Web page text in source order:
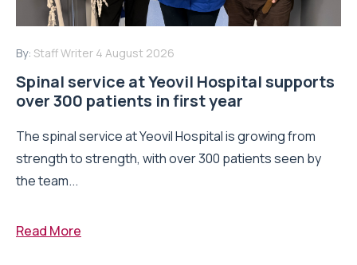
By: Staff Writer 4 August 2026
Spinal service at Yeovil Hospital supports
over 300 patients in first year
The spinal service at Yeovil Hospital is growing from
strength to strength, with over 300 patients seen by
the team...
Read More